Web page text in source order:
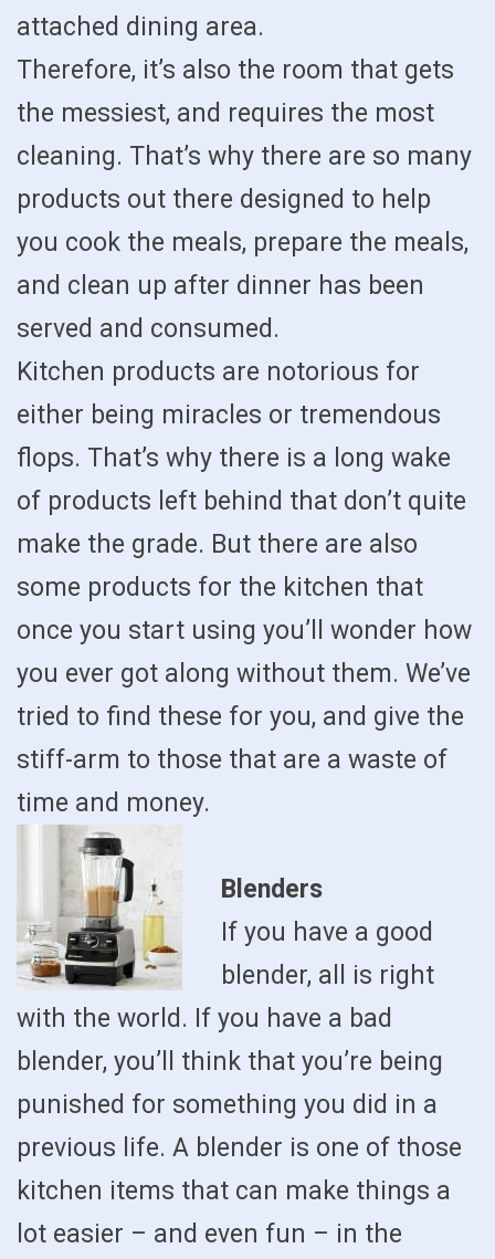
attached dining area.
Therefore, it’s also the room that gets
the messiest, and requires the most
cleaning. That’s why there are so many
products out there designed to help
you cook the meals, prepare the meals,
and clean up after dinner has been
served and consumed.
Kitchen products are notorious for
either being miracles or tremendous
flops. That’s why there is a long wake
of products left behind that don’t quite
make the grade. But there are also
some products for the kitchen that
once you start using you’ll wonder how
you ever got along without them. We’ve
tried to find these for you, and give the
stiff-arm to those that are a waste of
time and money.
Blenders
If you have a good
blender, all is right
with the world. If you have a bad
blender, you’ll think that you’re being
punished for something you did in a
previous life. A blender is one of those
kitchen items that can make things a
lot easier – and even fun – in the